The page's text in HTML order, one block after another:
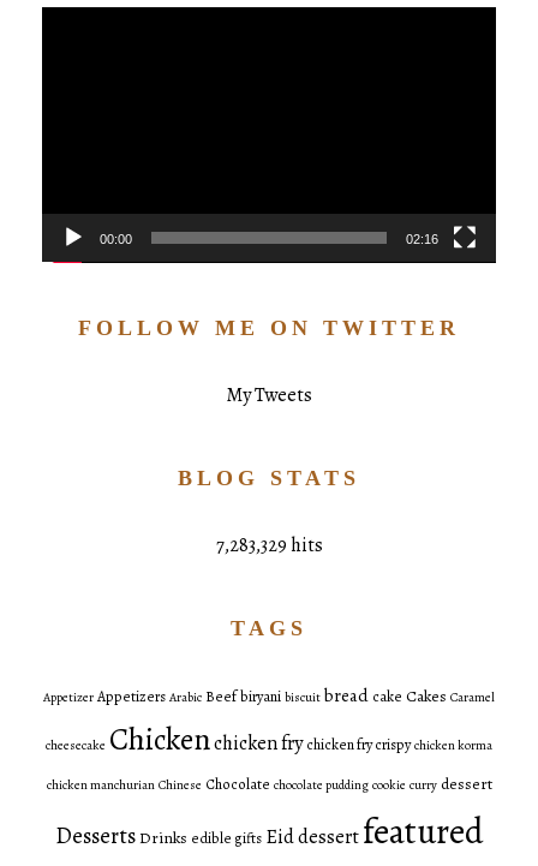
00:00 02:16
FOLLOW ME ON TWITTER
My Tweets
BLOG STATS
7,283,329 hits
TAGS
Appetizer Appetizers Arabic Beefbiryani biscuit bread cake Cakes Caramel
cheesecake Chickenchicken fry chicken fry crispy chicken korma
chicken manchurian Chinese Chocolate chocolate pudding cookie curry dessert
DessertsDrinks edible gifts Eid dessertfeatured